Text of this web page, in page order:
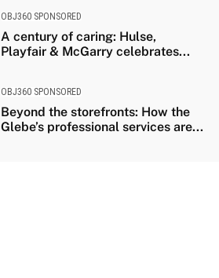
OBJ360 SPONSORED
A century of caring: Hulse,
Playfair & McGarry celebrates...
OBJ360 SPONSORED
Beyond the storefronts: How the
Glebe’s professional services are...